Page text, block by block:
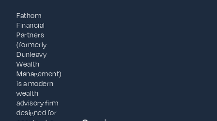
Fathom
Financial
Partners
(formerly
Dunleavy
Wealth
Management)
is a modern
wealth
advisory firm
designed for